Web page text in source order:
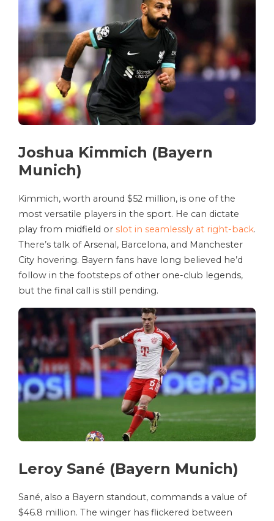
Joshua Kimmich (Bayern
Munich)
Kimmich, worth around $52 million, is one of the
most versatile players in the sport. He can dictate
play from midfield or slot in seamlessly at right-back.
There’s talk of Arsenal, Barcelona, and Manchester
City hovering. Bayern fans have long believed he’d
follow in the footsteps of other one-club legends,
but the final call is still pending.
Leroy Sané (Bayern Munich)
Sané, also a Bayern standout, commands a value of
$46.8 million. The winger has flickered between